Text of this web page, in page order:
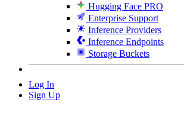
Hugging Face PRO
Enterprise Support
Inference Providers
Inference Endpoints
Storage Buckets
Log In
Sign Up